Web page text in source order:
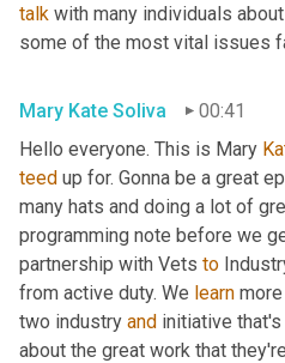
talk with many individuals
some of the most vital issues
Mary Kate Soliva
00:41
Hello everyone. This is Mary
teed up for. Gonna be a great
many hats and doing a lot of
programming note before we
partnership with Vets to
from active duty. We learn
two industry and initiative that's
about the great work that